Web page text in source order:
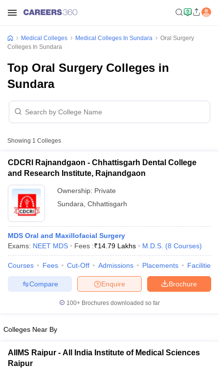
Nursing Fees StructureAIIMS BSc Nursing ResultAIIMS BSc
Medical Colleges Medical Colleges In Sundara
Oral Surgery
Colleges In Sundara
Top Oral Surgery Colleges in
Sundara
Showing 1 Colleges
CDCRI Rajnandgaon - Chhattisgarh Dental College
and Research Institute, Rajnandgaon
Ownership: Private
Sundara Chhattisgarh
MDS Oral and Maxillofacial Surgery
Exams: NEET MDS Fees :₹14.79 Lakhs M.D.S. (8 Courses)
Courses Fees Cut-Off Admissions Placements Facilities
Brochure
Enquire
Compare
100+ Brochures downloaded so far
Colleges Near By
AIIMS Raipur - All India Institute of Medical Sciences
Raipur